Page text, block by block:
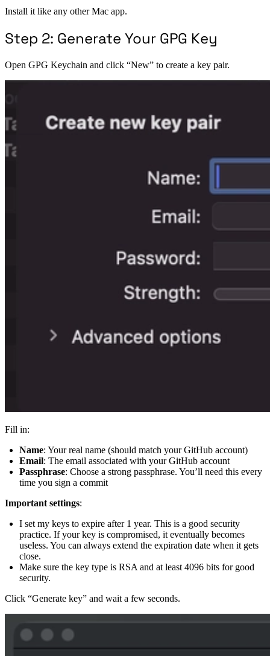
Install it like any other Mac app.
Step 2: Generate Your GPG Key
Open GPG Keychain and click “New” to create a key pair.
Fill in:
Name: Your real name (should match your GitHub account)
Email: The email associated with your GitHub account
Passphrase: Choose a strong passphrase. You’ll need this every
time you sign a commit
Important settings:
I set my keys to expire after 1 year. This is a good security
practice. If your key is compromised, it eventually becomes
useless. You can always extend the expiration date when it gets
close.
Make sure the key type is RSA and at least 4096 bits for good
security.
Click “Generate key” and wait a few seconds.